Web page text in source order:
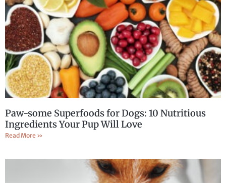
Paw-some Superfoods for Dogs: 10 Nutritious
Ingredients Your Pup Will Love
Read More »